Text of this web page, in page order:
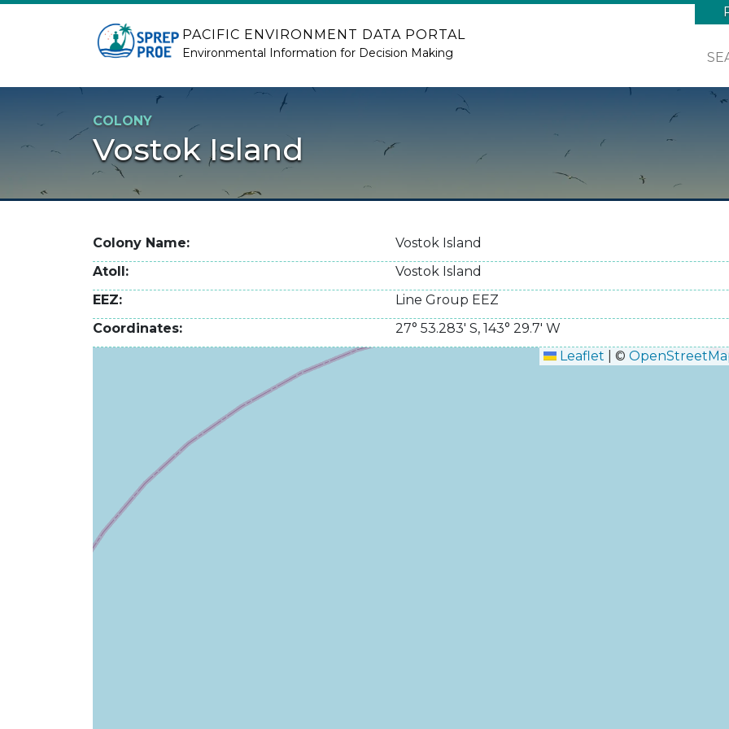
Skip to main content
PACIFIC ENVIRONMENT DATA PORTAL
Environmental Information for Decision Making
COLONY
Vostok Island
Colony Name
Vostok Island
Atoll
Vostok Island
EEZ
Line Group EEZ
Coordinates
27° 53.283' S, 143° 29.7' W
Leaflet
©